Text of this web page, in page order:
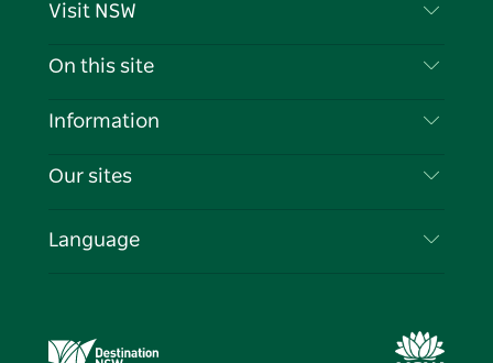
Visit NSW
Contact Us
Cookie Notice
On this site
Destinations
Events
Information
Travel Information
Business in NSW
Our sites
Destination NSW Media Centre
Language